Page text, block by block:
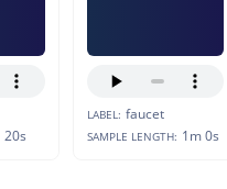
20s
LABEL: faucet
SAMPLE LENGTH: 1m 0s